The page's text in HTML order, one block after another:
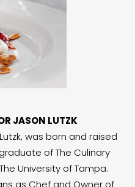
JASON LUTZK
was born and raised
of The Culinary
University of Tampa.